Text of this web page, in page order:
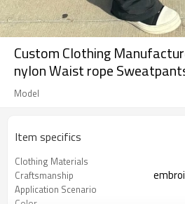
Custom Clothing
nylon Waist rope
Model
Item specifics
Clothing Materials
Craftsmanship
Application Scenario